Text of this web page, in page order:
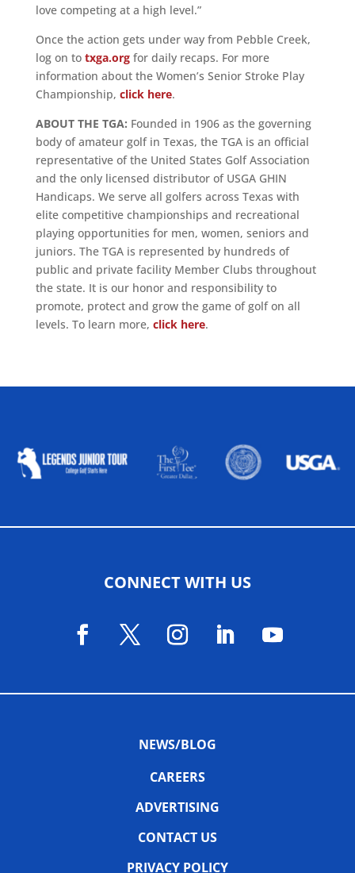
love competing at a high level.”
Once the action gets under way from Pebble Creek,
log on to txga.orgfor daily recaps. For more
information about the Women’s Senior Stroke Play
Championship, click here.
ABOUT THE TGA: Founded in 1906 as the governing
body of amateur golf in Texas, the TGA is an official
representative of the United States Golf Association
and the only licensed distributor of USGA GHIN
Handicaps. We serve all golfers across Texas with
elite competitive championships and recreational
playing opportunities for men, women, seniors and
juniors. The TGA is represented by hundreds of
public and private facility Member Clubs throughout
the state. It is our honor and responsibility to
promote, protect and grow the game of golf on all
levels. To learn more, click here.
CONNECT WITH US
NEWS/BLOG
CAREERS
ADVERTISING
CONTACT US
PRIVACY POLICY